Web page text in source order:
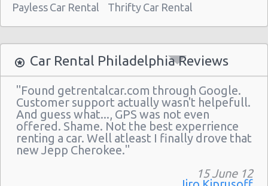
Philadelphia - Sears Auto Center
Philadelphia - 20th And Arch Street
Philadelphia
Vancouver
Philadelphia - 7001 Essington Ave
Philadelphia - 30th St
Philadelphia - 217 W Chelten Ave # 233
Philadelphia - Sheraton 15 S. 36th Street
Philadelphia - Crown Plaza Hotel
Payless Car Rental Thrifty Car Rental
Car Rental Philadelphia Reviews
"Found getrentalcar.com through Google.
Customer support actually wasn't helpefull.
And guess what..., GPS was not even
offered. Shame. Not the best experrience
renting a car. Well atleast I finally drove that
new Jepp Cherokee."
15 June 12